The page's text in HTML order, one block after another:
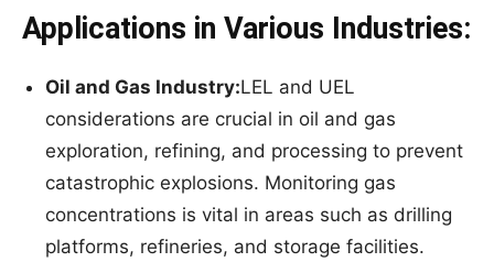
Applications in Various Industries:
Oil and Gas Industry:LEL and UEL
considerations are crucial in oil and gas
exploration, refining, and processing to prevent
catastrophic explosions. Monitoring gas
concentrations is vital in areas such as drilling
platforms, refineries, and storage facilities.